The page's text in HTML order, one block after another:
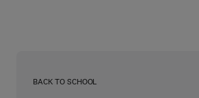
BACK TO SCHOOL